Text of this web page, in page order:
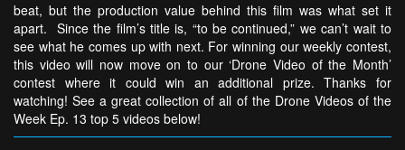
beat, but the production value behind this film was what set it
apart. Since the film’s title is, “to be continued,” we can’t wait to
see what he comes up with next. For winning our weekly contest,
this video will now move on to our ‘Drone Video of the Month’
contest where it could win an additional prize. Thanks for
watching! See a great collection of all of the Drone Videos of the
Week Ep. 13 top 5 videos below!